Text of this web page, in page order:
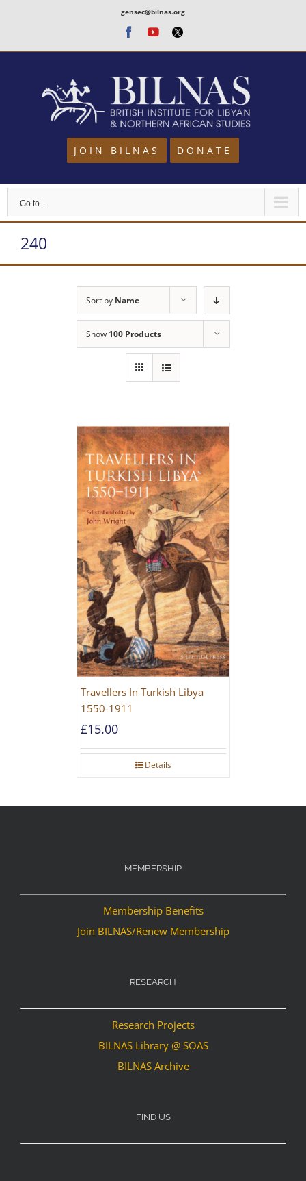
content
gensec@bilnas.org
Facebook
Youtube
Twitter
JOIN BILNAS DONATE
Go to...
240
Sort by Name
Show 100 Products
Travellers In Turkish Libya
1550-1911
£15.00
Details
MEMBERSHIP
Membership Benefits
Join BILNAS/Renew Membership
RESEARCH
Research Projects
BILNAS Library @ SOAS
BILNAS Archive
FIND US